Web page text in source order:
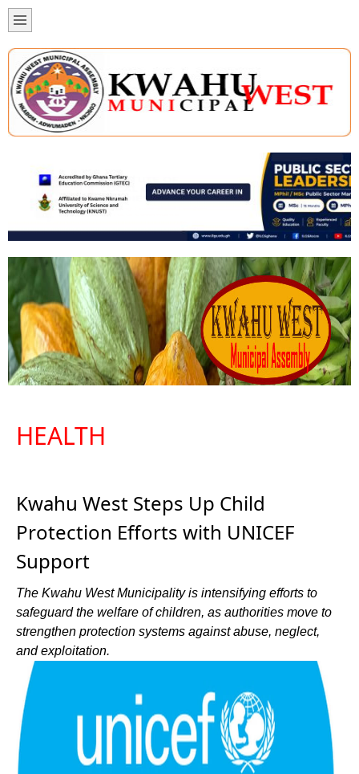
HEALTH
Kwahu West Steps Up Child
Protection Efforts with UNICEF
Support
The Kwahu West Municipality is intensifying efforts to
safeguard the welfare of children, as authorities move to
strengthen protection systems against abuse, neglect,
and exploitation.